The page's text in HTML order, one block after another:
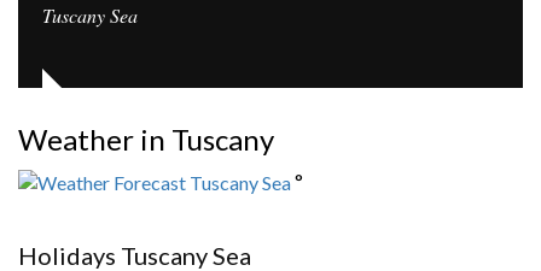
Tuscany Sea
Weather in Tuscany
°
Holidays Tuscany Sea